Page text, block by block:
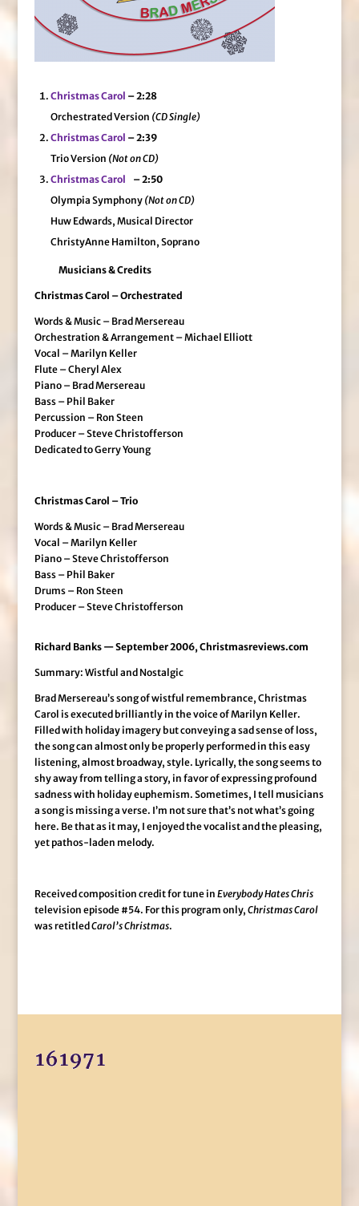
Christmas Carol – 2:28
Orchestrated Version (CD Single)
Christmas Carol – 2:39
Trio Version (Not on CD)
Christmas Carol
– 2:50
Olympia Symphony (Not on CD)
Huw Edwards, Musical Director
ChristyAnne Hamilton, Soprano
Musicians & Credits
Christmas Carol – Orchestrated
Words & Music – Brad Mersereau
Orchestration & Arrangement – Michael Elliott
Vocal – Marilyn Keller
Flute – Cheryl Alex
Piano – Brad Mersereau
Bass – Phil Baker
Percussion – Ron Steen
Producer – Steve Christofferson
Dedicated to Gerry Young
Christmas Carol – Trio
Words & Music – Brad Mersereau
Vocal – Marilyn Keller
Piano – Steve Christofferson
Bass – Phil Baker
Drums – Ron Steen
Producer – Steve Christofferson
Richard Banks — September 2006, Christmasreviews.com
Summary: Wistful and Nostalgic
Brad Mersereau’s song of wistful remembrance, Christmas
Carol is executed brilliantly in the voice of Marilyn Keller.
Filled with holiday imagery but conveying a sad sense of loss,
the song can almost only be properly performed in this easy
listening, almost broadway, style. Lyrically, the song seems to
shy away from telling a story, in favor of expressing profound
sadness with holiday euphemism. Sometimes, I tell musicians
a song is missing a verse. I’m not sure that’s not what’s going
here. Be that as it may, I enjoyed the vocalist and the pleasing,
yet pathos-laden melody.
Received composition credit for tune in Everybody Hates Chris
television episode #54. For this program only, Christmas Carol
was retitledCarol’s Christmas.